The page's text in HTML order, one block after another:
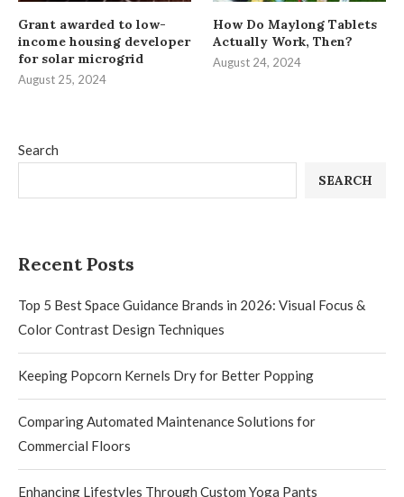
Search
SEARCH
Recent Posts
Top 5 Best Space Guidance Brands in 2026: Visual Focus &
Color Contrast Design Techniques
Keeping Popcorn Kernels Dry for Better Popping
Comparing Automated Maintenance Solutions for
Commercial Floors
Enhancing Lifestyles Through Custom Yoga Pants
Grant awarded to low-
income housing developer
for solar microgrid
August 25, 2024
How Do Maylong Tablets
Actually Work, Then?
August 24, 2024